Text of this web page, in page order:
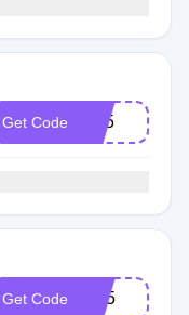
Get Code RT5
Get Code BH5